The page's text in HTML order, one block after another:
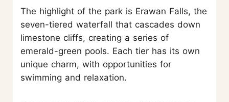
The highlight of the park is Erawan Falls, the
seven-tiered waterfall that cascades down
limestone cliffs, creating a series of
emerald-green pools. Each tier has its own
unique charm, with opportunities for
swimming and relaxation.